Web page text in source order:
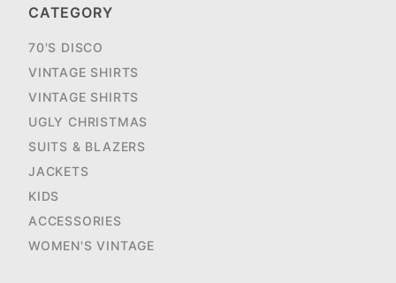
CATEGORY
70'S DISCO
VINTAGE SHIRTS
VINTAGE SHIRTS
UGLY CHRISTMAS
SUITS & BLAZERS
JACKETS
KIDS
ACCESSORIES
WOMEN'S VINTAGE